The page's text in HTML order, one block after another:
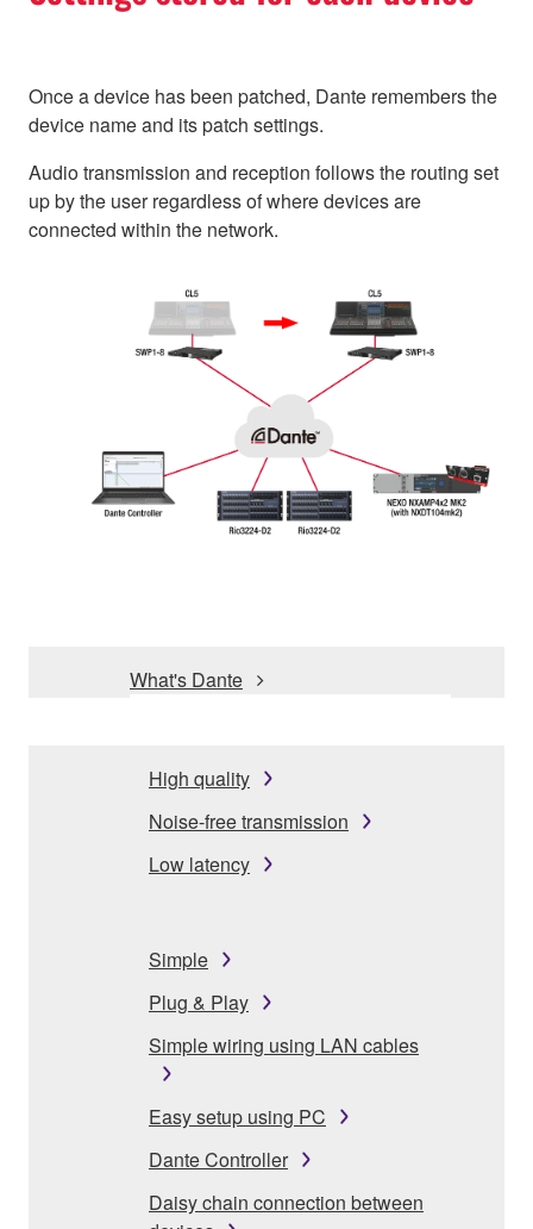
Once a device has been patched, Dante remembers the
device name and its patch settings.
Audio transmission and reception follows the routing set
up by the user regardless of where devices are
connected within the network.
What's Dante
High quality
Noise-free transmission
Low latency
Simple
Plug & Play
Simple wiring using LAN cables
Easy setup using PC
Dante Controller
Daisy chain connection between